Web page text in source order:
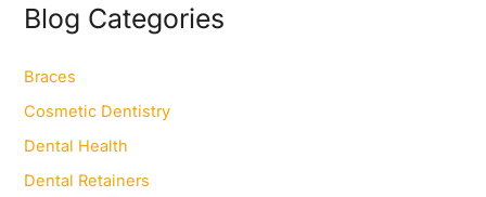
r
c
f
r
:
Blog Categories
Braces
Cosmetic Dentistry
Dental Health
Dental Retainers